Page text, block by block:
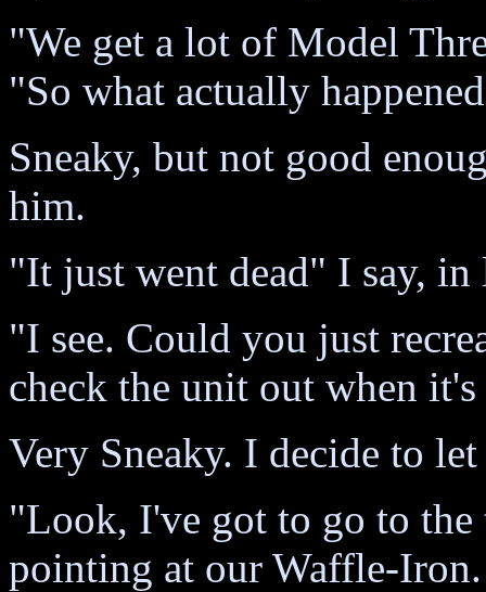
"We get a lot of Model
"So what actually
Sneaky, but not good
him.
"It just went dead" I say, in
"I see. Could you just
check the unit out when
Very Sneaky. I decide to
"Look, I've got to go to
pointing at our Waffle-Iron.